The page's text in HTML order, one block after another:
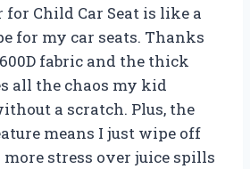
for Child Car Seat is like a
for my car seats. Thanks
fabric and the thick
all the chaos my kid
a scratch. Plus, the
means I just wipe off
stress over juice spills